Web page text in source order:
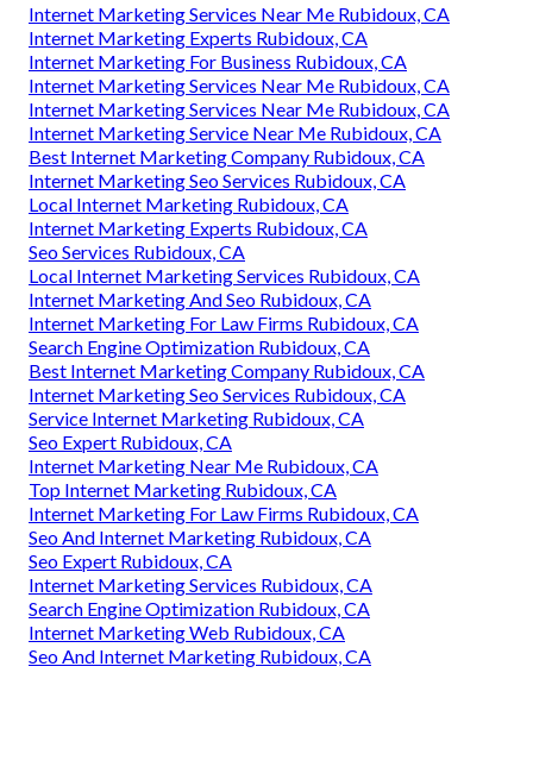
Internet Marketing Services Near Me Rubidoux, CA
Internet Marketing Experts Rubidoux, CA
Internet Marketing For Business Rubidoux, CA
Internet Marketing Services Near Me Rubidoux, CA
Internet Marketing Services Near Me Rubidoux, CA
Internet Marketing Service Near Me Rubidoux, CA
Best Internet Marketing Company Rubidoux, CA
Internet Marketing Seo Services Rubidoux, CA
Local Internet Marketing Rubidoux, CA
Internet Marketing Experts Rubidoux, CA
Seo Services Rubidoux, CA
Local Internet Marketing Services Rubidoux, CA
Internet Marketing And Seo Rubidoux, CA
Internet Marketing For Law Firms Rubidoux, CA
Search Engine Optimization Rubidoux, CA
Best Internet Marketing Company Rubidoux, CA
Internet Marketing Seo Services Rubidoux, CA
Service Internet Marketing Rubidoux, CA
Seo Expert Rubidoux, CA
Internet Marketing Near Me Rubidoux, CA
Top Internet Marketing Rubidoux, CA
Internet Marketing For Law Firms Rubidoux, CA
Seo And Internet Marketing Rubidoux, CA
Seo Expert Rubidoux, CA
Internet Marketing Services Rubidoux, CA
Search Engine Optimization Rubidoux, CA
Internet Marketing Web Rubidoux, CA
Seo And Internet Marketing Rubidoux, CA